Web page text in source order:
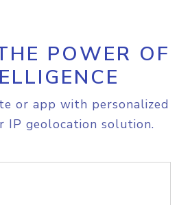
POWER OF
or app with personalized
IP geolocation solution.